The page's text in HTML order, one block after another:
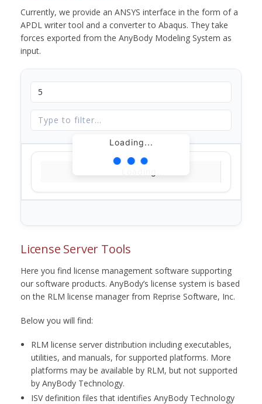
Currently, we provide an ANSYS interface in the form of a
APDL writer tool and a converter to Abaqus. They take
forces exported from the AnyBody Modeling System as
input.
Loading...
License Server Tools
Here you find license management software supporting
our software products. AnyBody’s license system is based
on the RLM license manager from Reprise Software, Inc.
Below you will find:
RLM license server distribution including executables,
utilities, and manuals, for supported platforms. More
platforms may be available by RLM, but not supported
by AnyBody Technology.
ISV definition files that identifies AnyBody Technology